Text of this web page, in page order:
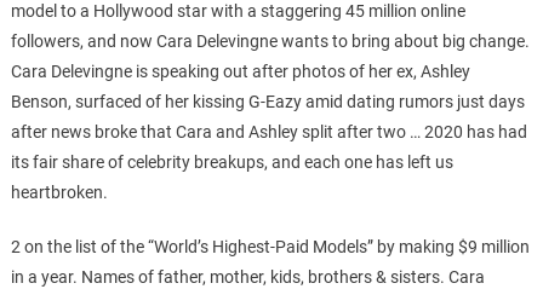
model to a Hollywood star with a staggering 45 million online
followers, and now Cara Delevingne wants to bring about big change.
Cara Delevingne is speaking out after photos of her ex, Ashley
Benson, surfaced of her kissing G-Eazy amid dating rumors just days
after news broke that Cara and Ashley split after two … 2020 has had
its fair share of celebrity breakups, and each one has left us
heartbroken.
2 on the list of the “World’s Highest-Paid Models” by making $9 million
in a year. Names of father, mother, kids, brothers & sisters. Cara